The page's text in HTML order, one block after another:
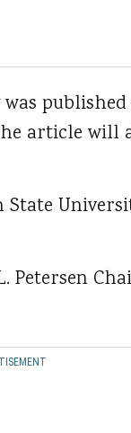
was
article will
Petersen